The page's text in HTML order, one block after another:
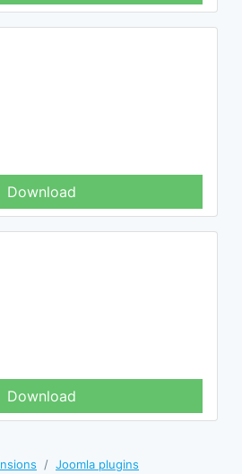
Download
Download
Joomla plugins